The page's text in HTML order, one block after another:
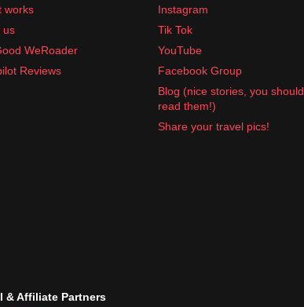
works
us
WeRoader
Reviews
Instagram
Tik Tok
YouTube
Facebook Group
Blog (nice stories, you should
read them!)
Share your travel pics!
& Affiliate Partners